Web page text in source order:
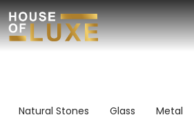
Natural Stones Glass Metal